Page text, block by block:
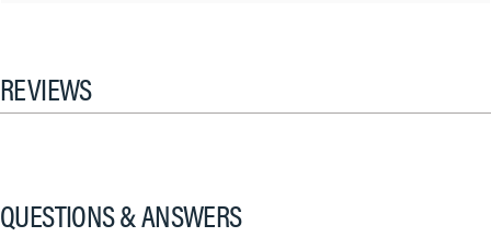
REVIEWS
QUESTIONS & ANSWERS